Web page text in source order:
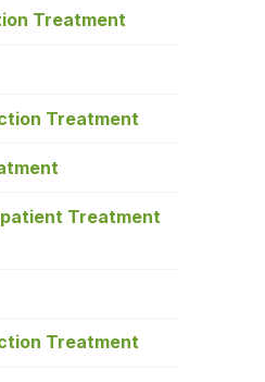
Treatment
Treatment
Treatment
Treatment